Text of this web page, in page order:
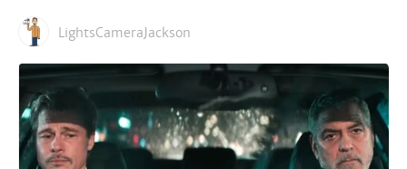
LightsCameraJackson